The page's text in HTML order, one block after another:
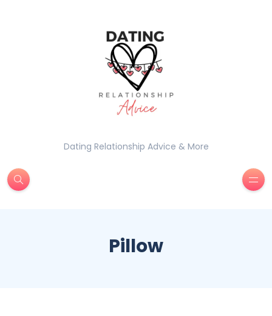
Dating Relationship Advice & More
Pillow